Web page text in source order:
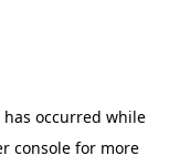
occurred while
consolefor more